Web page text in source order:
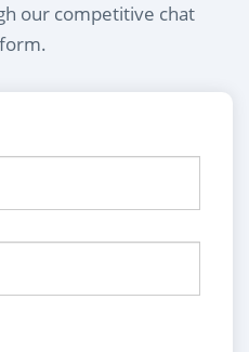
our competitive chat